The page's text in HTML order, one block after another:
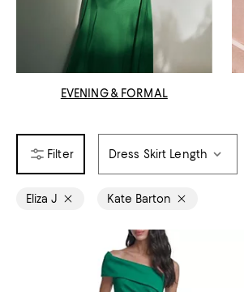
EVENING & FORMAL
Dress Skirt Length
Eliza J Kate Barton